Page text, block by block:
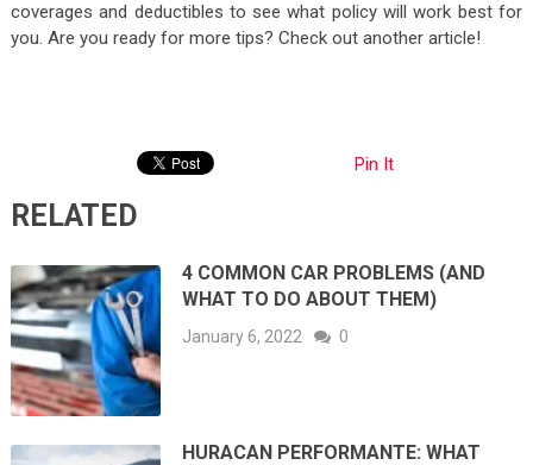
coverages and deductibles to see what policy will work best for
you. Are you ready for more tips? Check out another article!
Pin It
RELATED
4 COMMON CAR PROBLEMS (AND
WHAT TO DO ABOUT THEM)
January 6, 2022 0
HURACAN PERFORMANTE: WHAT